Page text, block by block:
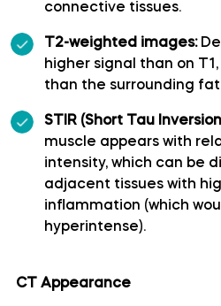
Posterior cerebral artery
Posterior communicating
Posterior lateral choroidal
Posterior parietal artery
connective tissues.
T2-weighted images:
higher signal than on
than the surrounding
STIR (Short Tau
muscle appears with
intensity, which can be
adjacent tissues with
inflammation (which
hyperintense).
CT Appearance